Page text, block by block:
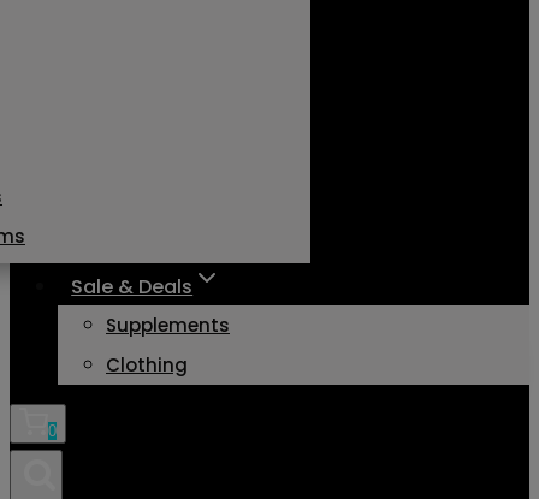
Sale & Deals
Supplements
Clothing
0